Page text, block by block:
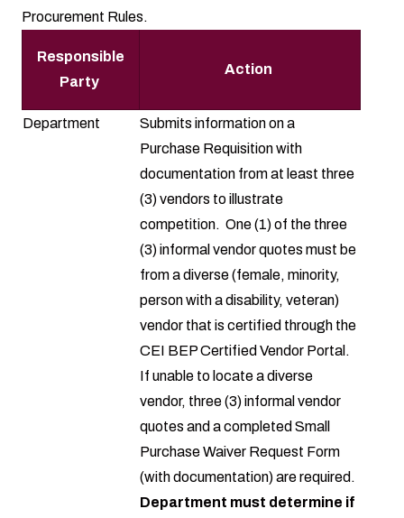
Procurement Rules.
Responsible
Party
Action
Department
Submits information on a
Purchase Requisitionwith
documentation from at least three
(3) vendors to illustrate
competition. One (1) of the three
(3) informal vendor quotes must be
from a diverse (female, minority,
person with a disability, veteran)
vendor that is certified through the
CEI BEP Certified Vendor Portal .
If unable to locate a diverse
vendor, three (3) informal vendor
quotes and a completed Small
Purchase Waiver Request Form
(with documentation) are required.
Department must determine if